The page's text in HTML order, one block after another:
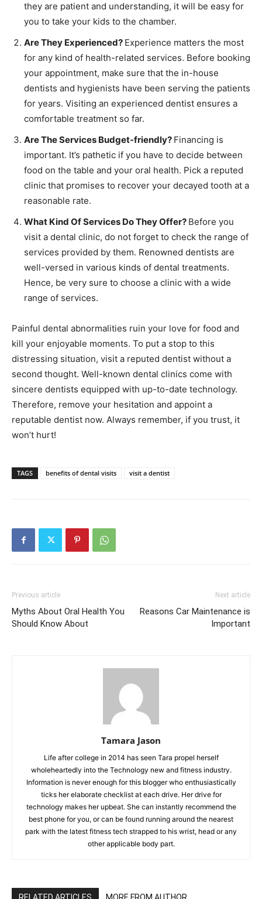
they are patient and understanding, it will be easy for
you to take your kids to the chamber.
Are They Experienced? Experience matters the most
for any kind of health-related services. Before booking
your appointment, make sure that the in-house
dentists and hygienists have been serving the patients
for years. Visiting an experienced dentist ensures a
comfortable treatment so far.
Are The Services Budget-friendly? Financing is
important. It’s pathetic if you have to decide between
food on the table and your oral health. Pick a reputed
clinic that promises to recover your decayed tooth at a
reasonable rate.
What Kind Of Services Do They Offer? Before you
visit a dental clinic, do not forget to check the range of
services provided by them. Renowned dentists are
well-versed in various kinds of dental treatments.
Hence, be very sure to choose a clinic with a wide
range of services.
Painful dental abnormalities ruin your love for food and
kill your enjoyable moments. To put a stop to this
distressing situation, visit a reputed dentist without a
second thought. Well-known dental clinics come with
sincere dentists equipped with up-to-date technology.
Therefore, remove your hesitation and appoint a
reputable dentist now. Always remember, if you trust, it
won’t hurt!
TAGS benefits of dental visits visit a dentist
Previous article
Myths About Oral Health You
Should Know About
Next article
Reasons Car Maintenance is
Important
Tamara Jason
Life after college in 2014 has seen Tara propel herself
wholeheartedly into the Technology new and fitness industry.
Information is never enough for this blogger who enthusiastically
ticks her elaborate checklist at each drive. Her drive for
technology makes her upbeat. She can instantly recommend the
best phone for you, or can be found running around the nearest
park with the latest fitness tech strapped to his wrist, head or any
other applicable body part.